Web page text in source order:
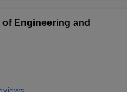
Engineering and